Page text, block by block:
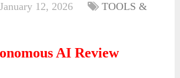
January 12, 2026
TOOLS &
AI Review